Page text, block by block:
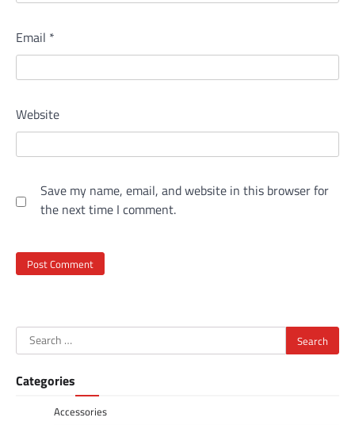
Email *
Website
Save my name, email, and website in this browser for
the next time I comment.
Search
for:
Categories
Accessories